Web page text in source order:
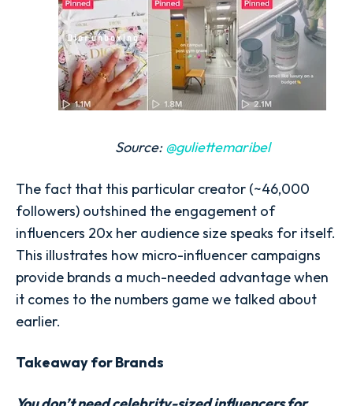
Source:@guliettemaribel
The fact that this particular creator (~46,000
followers) outshined the engagement of
influencers 20x her audience size speaks for itself.
This illustrates how micro-influencer campaigns
provide brands a much-needed advantage when
it comes to the numbers game we talked about
earlier.
Takeaway for Brands